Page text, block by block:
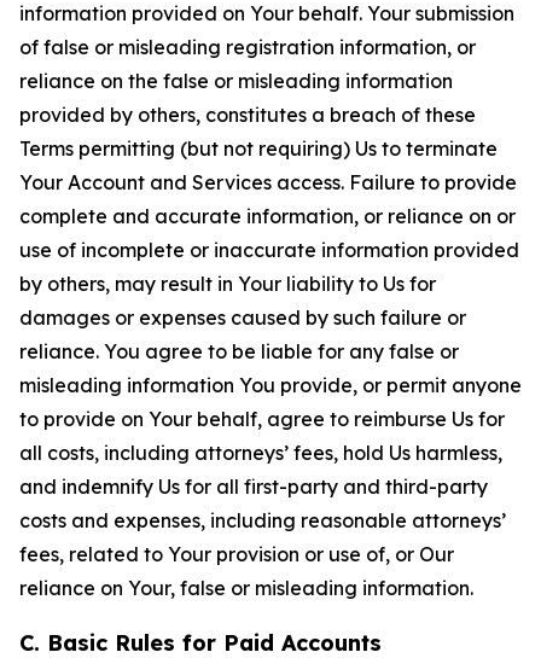
information provided on Your behalf. Your submission
of false or misleading registration information, or
reliance on the false or misleading information
provided by others, constitutes a breach of these
Terms permitting (but not requiring) Us to terminate
Your Account and Services access. Failure to provide
complete and accurate information, or reliance on or
use of incomplete or inaccurate information provided
by others, may result in Your liability to Us for
damages or expenses caused by such failure or
reliance. You agree to be liable for any false or
misleading information You provide, or permit anyone
to provide on Your behalf, agree to reimburse Us for
all costs, including attorneys’ fees, hold Us harmless,
and indemnify Us for all first-party and third-party
costs and expenses, including reasonable attorneys’
fees, related to Your provision or use of, or Our
reliance on Your, false or misleading information.
C. Basic Rules for Paid Accounts